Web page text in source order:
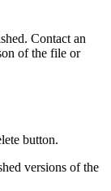
Contact an
of the file or
button.
versions of the